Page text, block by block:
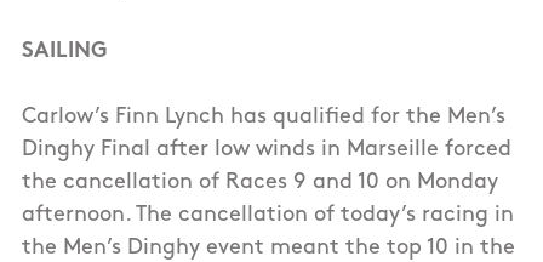
SAILING
Carlow’s Finn Lynch has qualified for the Men’s
Dinghy Final after low winds in Marseille forced
the cancellation of Races 9 and 10 on Monday
afternoon. The cancellation of today’s racing in
the Men’s Dinghy event meant the top 10 in the